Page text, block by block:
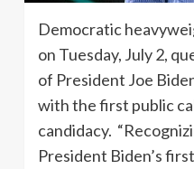
Democratic
on Tuesday, July 2,
of President Joe
with the first public
candidacy.
President Biden’s